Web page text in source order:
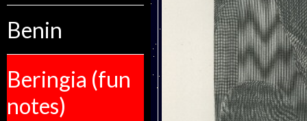
Benin
Beringia (fun
notes)